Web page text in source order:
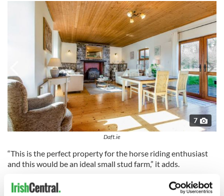
7
Daft.ie
“This is the perfect property for the horse riding enthusiast
and this would be an ideal small stud farm,” it adds.
Read more:
Dublin and surrounding areas tours